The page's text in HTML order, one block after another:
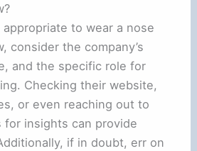
appropriate to wear a nose
consider the company’s
and the specific role for
Checking their website,
or even reaching out to
for insights can provide
if in doubt, err on